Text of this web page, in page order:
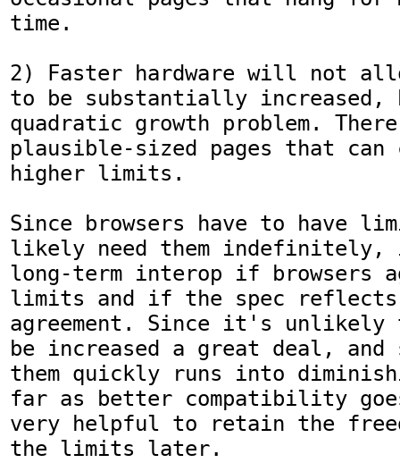
time.
2) Faster hardware will not
to be substantially increased,
quadratic growth problem.
plausible-sized pages that can
higher limits.
Since browsers have to have
likely need them
long-term interop if browsers
limits and if the spec
agreement. Since it's
be increased a great deal,
them quickly runs into
far as better compatibility
very helpful to retain the
the limits later.